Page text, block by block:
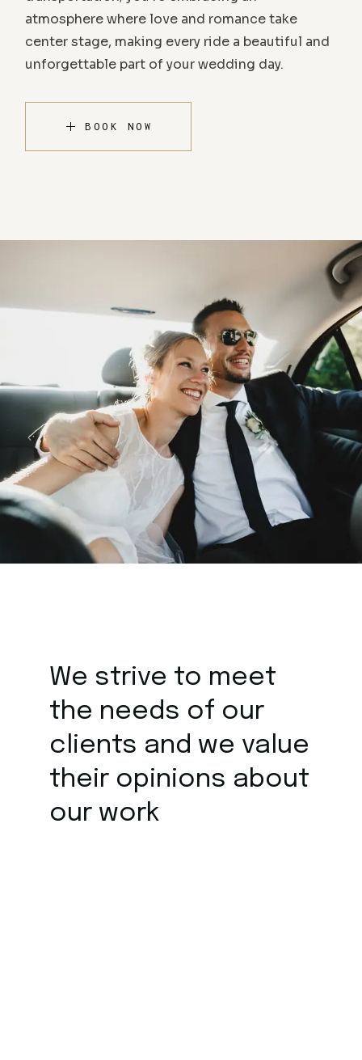
atmosphere where love and romance take
center stage, making every ride a beautiful and
unforgettable part of your wedding day.
BOOK NOW
We strive to meet
the needs of our
clients and we value
their opinions about
our work